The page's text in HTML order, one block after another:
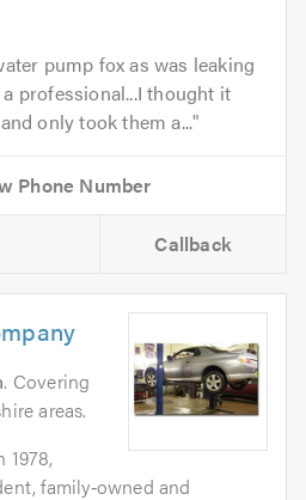
pump fox as was leaking
professional...I thought it
only took them a...
Callback
. Covering
areas.
family‑owned and